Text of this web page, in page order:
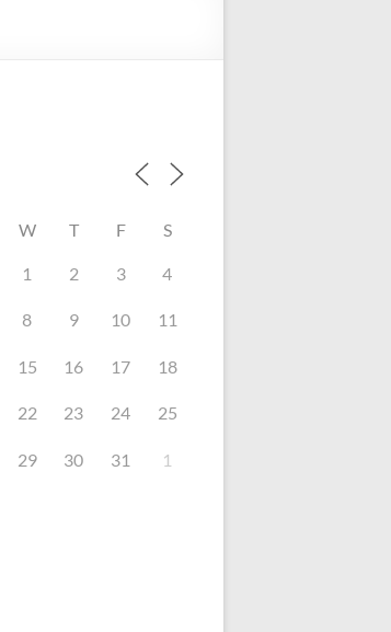
W T F S
1 2 3 4
8 9 10 11
15 16 17 18
22 23 24 25
29 30 31 1